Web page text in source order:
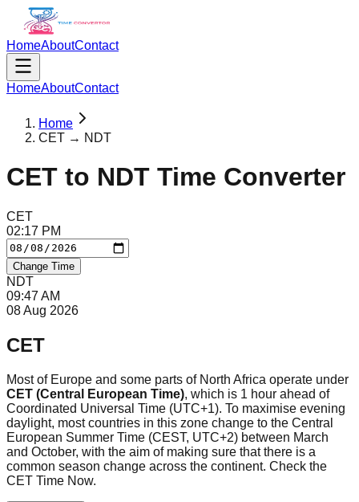
HomeAboutContact
HomeAboutContact
Home
CET → NDT
CET to NDT Time Converter
CET
02:17 PM
Change Time
NDT
09:47 AM
08 Aug 2026
CET
Most of Europe and some parts of North Africa operate under
CET (Central European Time), which is 1 hour ahead of
Coordinated Universal Time (UTC+1). To maximise evening
daylight, most countries in this zone change to the Central
European Summer Time (CEST, UTC+2) between March
and October, with the aim of making sure that there is a
common season change across the continent. Check the
CET Time Now.